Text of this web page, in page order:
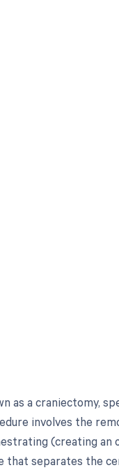
as a craniectomy,
involves the
(creating an
that separates the